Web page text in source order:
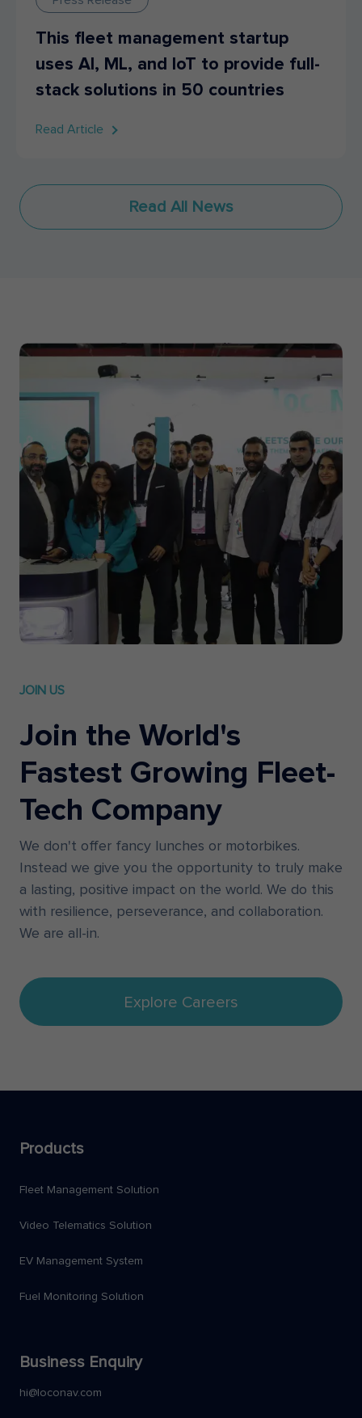
This fleet management startup
uses AI, ML, and IoT to provide full-
stack solutions in 50 countries
Read Article
Read All News
JOIN US
Join the World's
Fastest Growing Fleet-
Tech Company
We don't offer fancy lunches or motorbikes.
Instead we give you the opportunity to truly make
a lasting, positive impact on the world. We do this
with resilience, perseverance, and collaboration.
We are all-in.
Explore Careers
Products
Fleet Management Solution
Video Telematics Solution
EV Management System
Fuel Monitoring Solution
Business Enquiry
hi@loconav.com